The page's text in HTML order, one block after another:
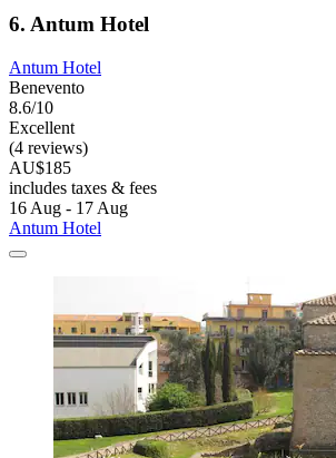
6. Antum Hotel
Antum Hotel
Benevento
8.6/10
Excellent
(4 reviews)
AU$185
includes taxes & fees
16 Aug - 17 Aug
Antum Hotel